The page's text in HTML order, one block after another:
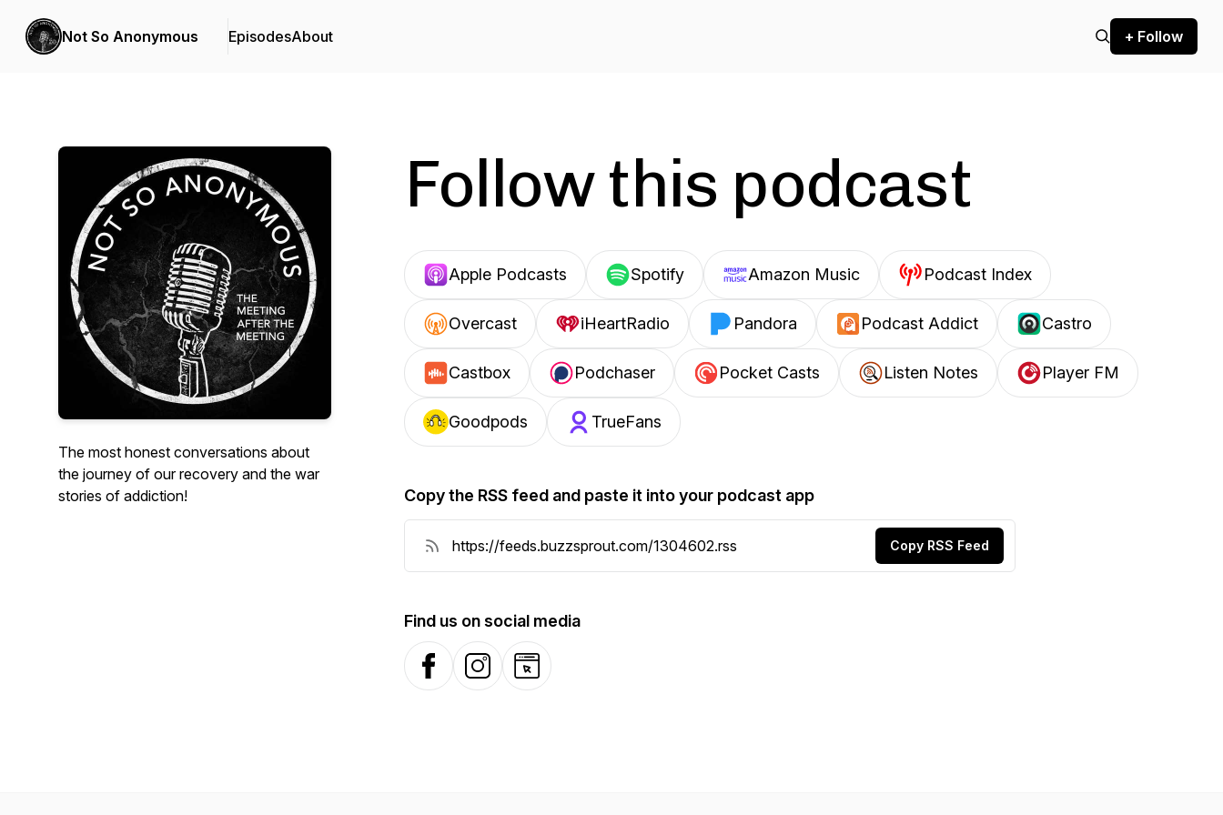
Not So Anonymous EpisodesAbout + Follow
The most honest conversations about
the journey of our recovery and the war
stories of addiction!
Follow this podcast
Apple Podcasts Spotify Amazon Music Podcast Index
Overcast iHeartRadio Pandora Podcast Addict Castro
Castbox Podchaser Pocket Casts Listen Notes Player FM
Goodpods TrueFans
Copy the RSS feed and paste it into your podcast app
Copy RSS Feed
Find us on social media
FacebookInstagramWebsite